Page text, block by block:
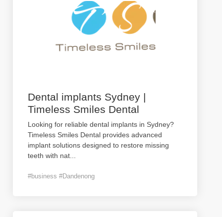
Dental implants Sydney |
Timeless Smiles Dental
Looking for reliable dental implants in Sydney?
Timeless Smiles Dental provides advanced
implant solutions designed to restore missing
teeth with nat
#business #Dandenong